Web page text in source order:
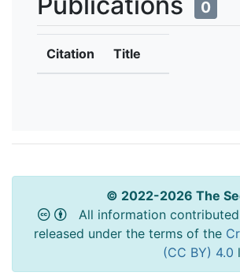
0
Citation Title
© 2022-2026 The
All information contributed
released under the terms of the
(CC BY) 4.0